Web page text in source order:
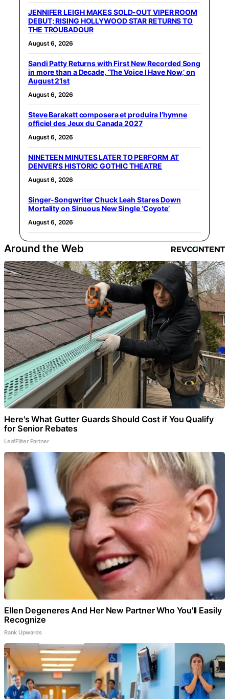
JENNIFER LEIGH MAKES SOLD-OUT VIPER ROOM
DEBUT; RISING HOLLYWOOD STAR RETURNS TO
THE TROUBADOUR
August 6, 2026
Sandi Patty Returns with First New Recorded Song
in more than a Decade, ‘The Voice I Have Now,’ on
August 21st
August 6, 2026
Steve Barakatt composera et produira l’hymne
officiel des Jeux du Canada 2027
August 6, 2026
NINETEEN MINUTES LATER TO PERFORM AT
DENVER’S HISTORIC GOTHIC THEATRE
August 6, 2026
Singer-Songwriter Chuck Leah Stares Down
Mortality on Sinuous New Single ‘Coyote’
August 6, 2026
Around the Web
Here's What Gutter Guards Should Cost if You Qualify
for Senior Rebates
LeafFilter Partner
Ellen Degeneres And Her New Partner Who You'll Easily
Recognize
Rank Upwards